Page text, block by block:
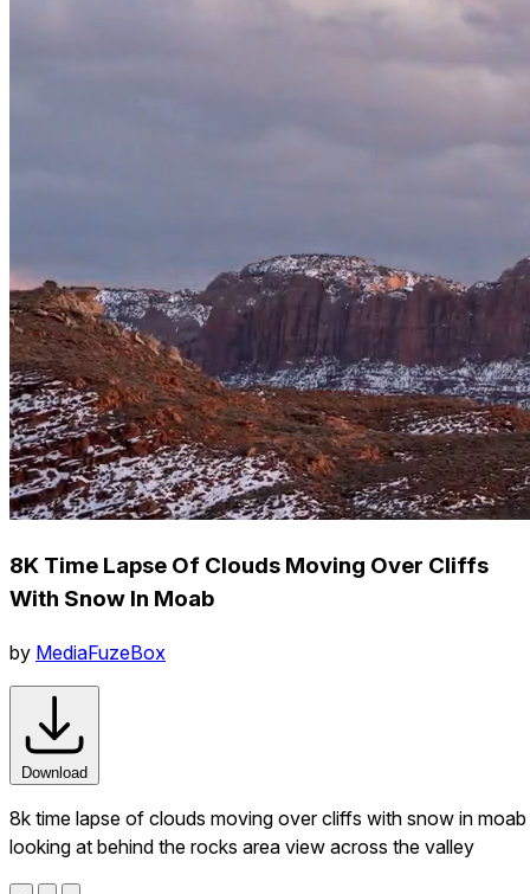
8K Time Lapse Of Clouds Moving Over Cliffs
With Snow In Moab
by MediaFuzeBox
Download
8k time lapse of clouds moving over cliffs with snow in moab
looking at behind the rocks area view across the valley